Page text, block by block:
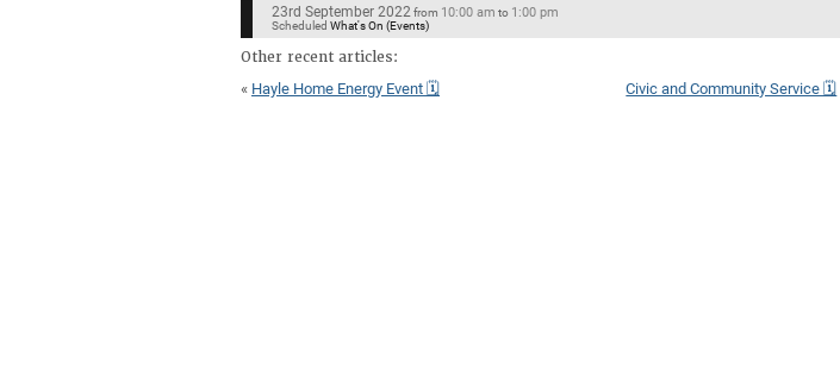
23rd September 2022 from 10:00 am to 1:00 pm
Scheduled What's On (Events)
Other recent articles:
« Hayle Home Energy Event 🗓 Civic and Community Service 🗓